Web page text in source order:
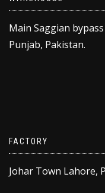
Main Saggian
Punjab, Pakistan.
FACTORY
Johar Town Lahore,